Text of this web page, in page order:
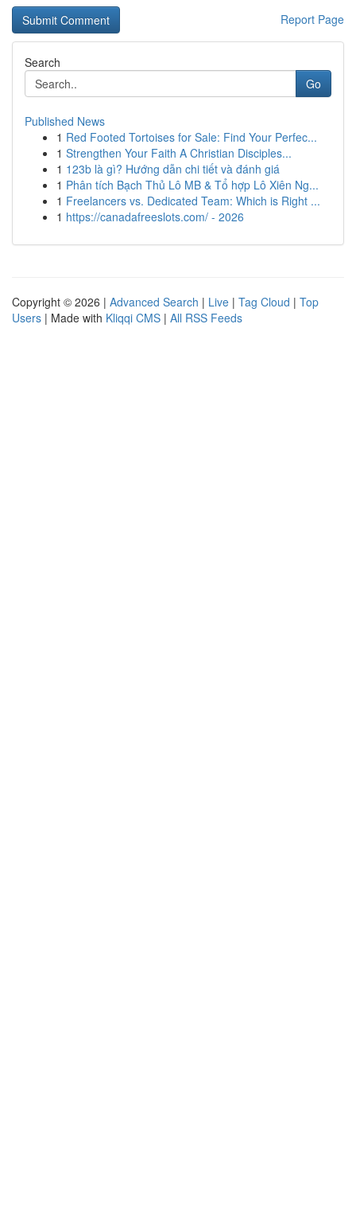
Report Page
Search
Go
Published News
1 Red Footed Tortoises for Sale: Find Your Perfec...
1 Strengthen Your Faith A Christian Disciples...
1 123b là gì? Hướng dẫn chi tiết và đánh giá
1 Phân tích Bạch Thủ Lô MB & Tổ hợp Lô Xiên Ng...
1 Freelancers vs. Dedicated Team: Which is Right ...
1 https://canadafreeslots.com/ - 2026
Copyright © 2026 | Advanced Search | Live | Tag Cloud | Top
Users | Made with Kliqqi CMS | All RSS Feeds